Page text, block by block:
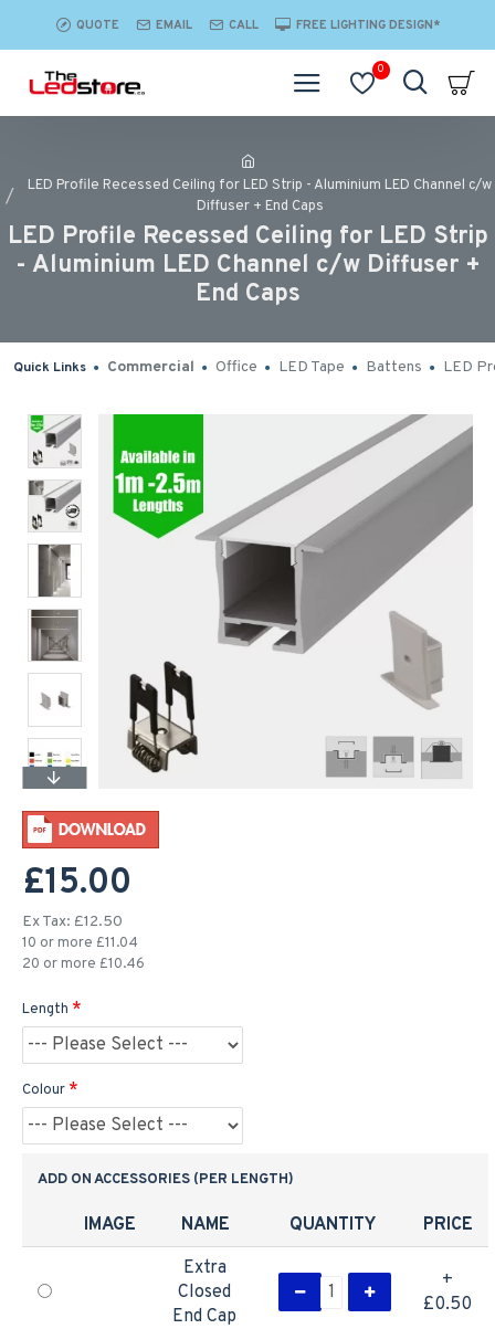
QUOTE EMAIL CALL FREE LIGHTING DESIGN*
0
LED Profile Recessed Ceiling for LED Strip - Aluminium LED Channel c/w
Diffuser + End Caps
LED Profile Recessed Ceiling for LED Strip
- Aluminium LED Channel c/w Diffuser +
End Caps
Quick Links Commercial Office LED Tape Battens LED
£15.00
Ex Tax: £12.50
10 or more £11.04
20 or more £10.46
Length
Colour
ADD ON ACCESSORIES (PER LENGTH)
IMAGE NAME QUANTITY
PRICE
Extra
Closed
End Cap
+
£0.50